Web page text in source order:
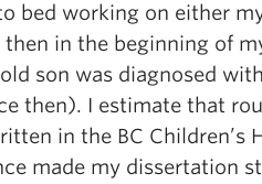
bed working on either
in the beginning of
son was diagnosed
then). I estimate that
in the BC Children’s
made my dissertation